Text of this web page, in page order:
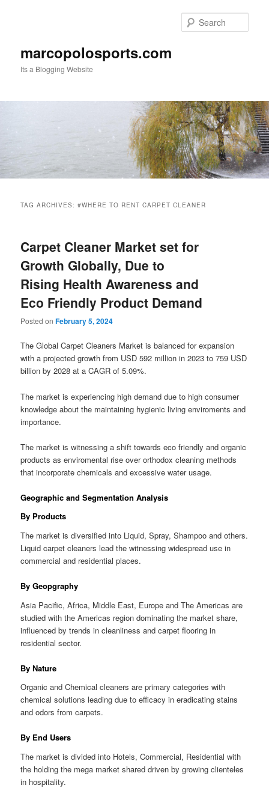
marcopolosports.com
Its a Blogging Website
TAG ARCHIVES:#WHERE TO RENT CARPET CLEANER
Carpet Cleaner Market set for
Growth Globally, Due to
Rising Health Awareness and
Eco Friendly Product Demand
Posted onFebruary 5, 2024
The Global Carpet Cleaners Market is balanced for expansion
with a projected growth from USD 592 million in 2023 to 759 USD
billion by 2028 at a CAGR of 5.09%.
The market is experiencing high demand due to high consumer
knowledge about the maintaining hygienic living enviroments and
importance.
The market is witnessing a shift towards eco friendly and organic
products as enviromental rise over orthodox cleaning methods
that incorporate chemicals and excessive water usage.
Geographic and Segmentation Analysis
By Products
The market is diversified into Liquid, Spray, Shampoo and others.
Liquid carpet cleaners lead the witnessing widespread use in
commercial and residential places.
By Geopgraphy
Asia Pacific, Africa, Middle East, Europe and The Americas are
studied with the Americas region dominating the market share,
influenced by trends in cleanliness and carpet flooring in
residential sector.
By Nature
Organic and Chemical cleaners are primary categories with
chemical solutions leading due to efficacy in eradicating stains
and odors from carpets.
By End Users
The market is divided into Hotels, Commercial, Residential with
the holding the mega market shared driven by growing clienteles
in hospitality.